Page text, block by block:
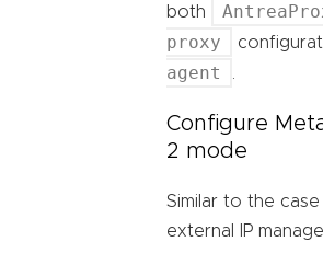
both
proxy
agent
Configure
2 mode
Similar to the
external IP